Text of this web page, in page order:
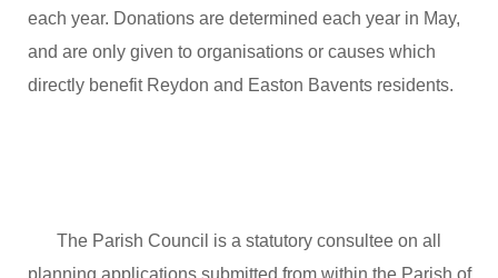
each year. Donations are determined each year in May,
and are only given to organisations or causes which
directly benefit Reydon and Easton Bavents residents.
The Parish Council is a statutory consultee on all
planning applications submitted from within the Parish of